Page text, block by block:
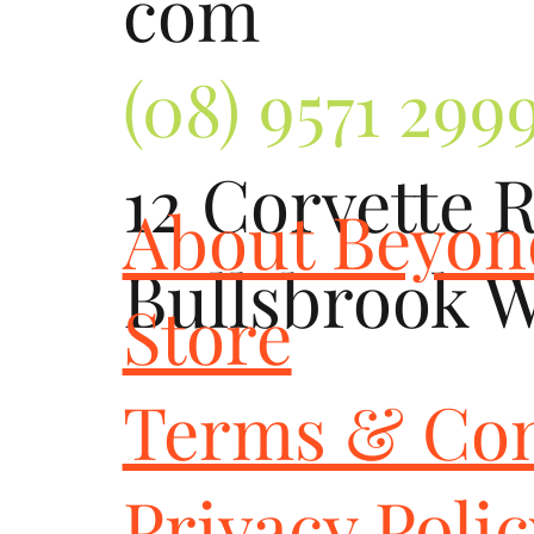
(08) 9571
12 Corvette
Bullsbrook
About
Store
Terms &